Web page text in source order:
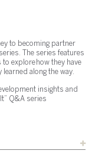
to becoming partner
The series features
explore how they have
along the way.
insights and
Q&A series